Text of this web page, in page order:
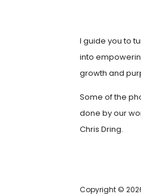
I guide you to
into
growth and
Some of the
done by our
Chris Dring.
Copyright ©